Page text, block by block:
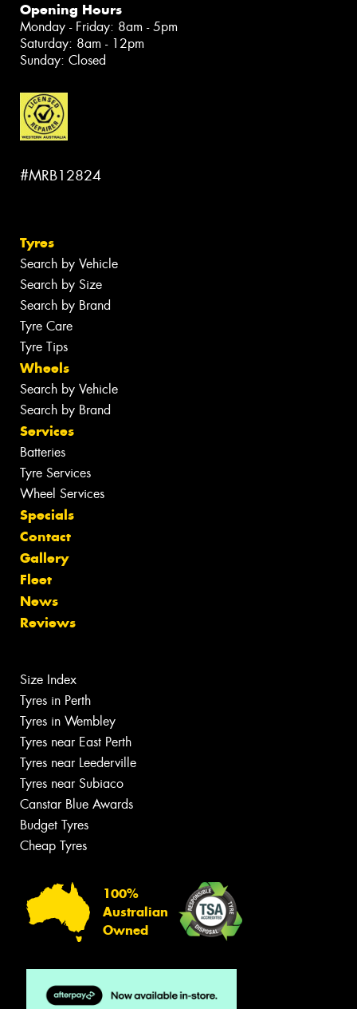
Opening Hours
Monday - Friday: 8am - 5pm
Saturday: 8am - 12pm
Sunday: Closed
#MRB12824
Tyres
Search by Vehicle
Search by Size
Search by Brand
Tyre Care
Tyre Tips
Wheels
Search by Vehicle
Search by Brand
Services
Batteries
Tyre Services
Wheel Services
Specials
Contact
Gallery
Fleet
News
Reviews
Size Index
Tyres in Perth
Tyres in Wembley
Tyres near East Perth
Tyres near Leederville
Tyres near Subiaco
Canstar Blue Awards
Budget Tyres
Cheap Tyres
100%
Australian
Owned